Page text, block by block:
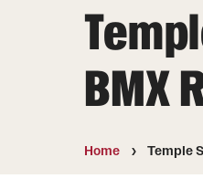
About Education
BMX
Home Temple